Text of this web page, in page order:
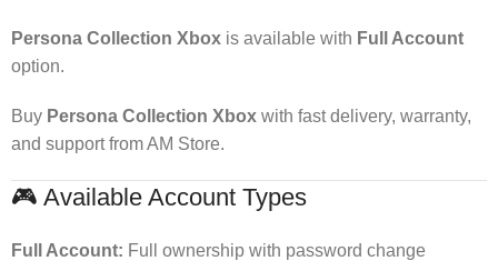
Persona Collection Xbox is available with Full Account
option.
Buy Persona Collection Xbox with fast delivery, warranty,
and support from AM Store.
🎮 Available Account Types
Full Account: Full ownership with password change